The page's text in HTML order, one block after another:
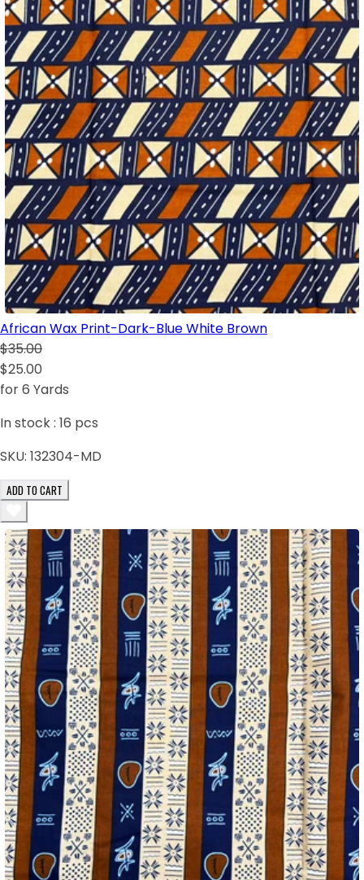
African Wax Print-Dark-Blue White Brown
$35.00
$25.00
for 6 Yards
In stock : 16 pcs
SKU: 132304-MD
ADD TO CART